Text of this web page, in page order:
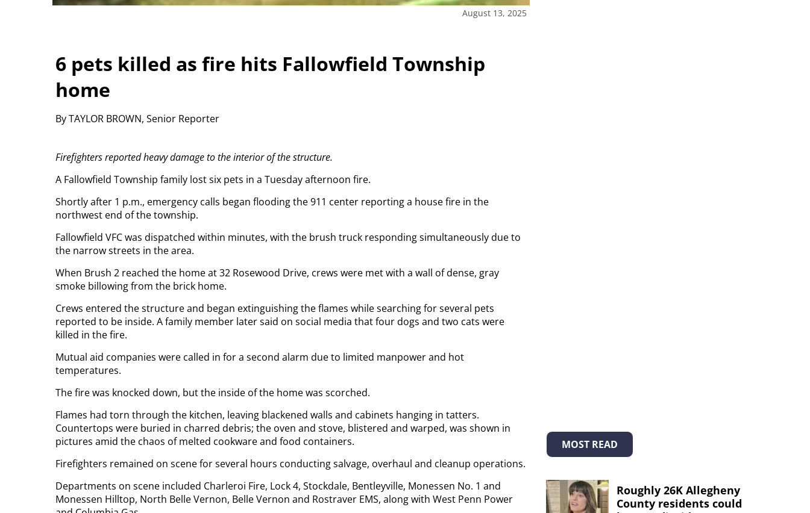
August 13, 2025
6 pets killed as fire hits Fallowfield Township
home
By TAYLOR BROWN, Senior Reporter
Firefighters reported heavy damage to the interior of the structure.
A Fallowfield Township family lost six pets in a Tuesday afternoon fire.
Shortly after 1 p.m., emergency calls began flooding the 911 center reporting a house fire in the
northwest end of the township.
Fallowfield VFC was dispatched within minutes, with the brush truck responding simultaneously due to
the narrow streets in the area.
When Brush 2 reached the home at 32 Rosewood Drive, crews were met with a wall of dense, gray
smoke billowing from the brick home.
Crews entered the structure and began extinguishing the flames while searching for several pets
reported to be inside. A family member later said on social media that four dogs and two cats were
killed in the fire.
Mutual aid companies were called in for a second alarm due to limited manpower and hot
temperatures.
The fire was knocked down, but the inside of the home was scorched.
Flames had torn through the kitchen, leaving blackened walls and cabinets hanging in tatters.
Countertops were buried in charred debris; the oven and stove, blistered and warped, was shown in
pictures amid the chaos of melted cookware and food containers.
Firefighters remained on scene for several hours conducting salvage, overhaul and cleanup operations.
Departments on scene included Charleroi Fire, Lock 4, Stockdale, Bentleyville, Monessen No. 1 and
Monessen Hilltop, North Belle Vernon, Belle Vernon and Rostraver EMS, along with West Penn Power
MOST READ
Roughly 26K Allegheny
County residents could